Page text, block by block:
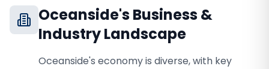
Oceanside's Business &
Industry Landscape
Oceanside's economy is diverse, with key